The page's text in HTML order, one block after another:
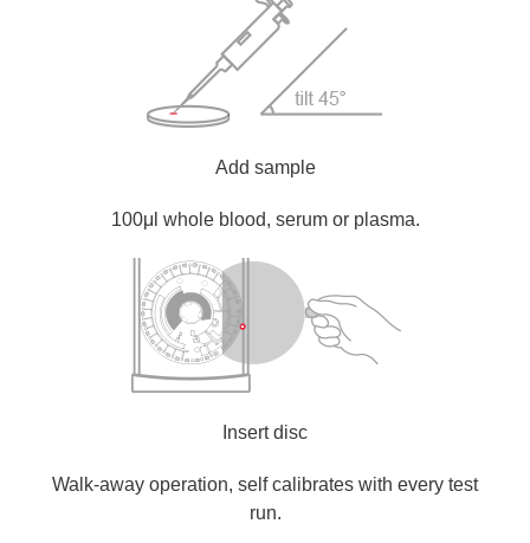
Add sample
100μl whole blood, serum or plasma.
Insert disc
Walk-away operation, self calibrates with every test
run.